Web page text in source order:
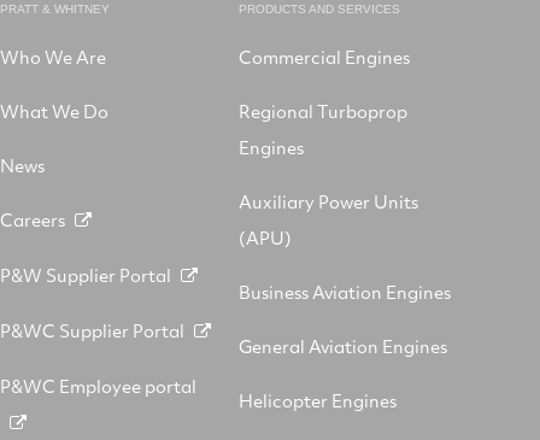
PRATT & WHITNEY
Who We Are
What We Do
News
Careers
P&W Supplier Portal
P&WC Supplier Portal
P&WC Employee portal
PRODUCTS AND SERVICES
Commercial Engines
Regional Turboprop
Engines
Auxiliary Power Units
(APU)
Business Aviation Engines
General Aviation Engines
Helicopter Engines